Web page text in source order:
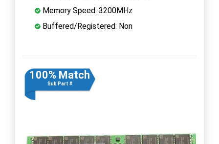
Memory Speed: 3200MHz
Buffered/Registered: Non
100% Match
Sub Part #